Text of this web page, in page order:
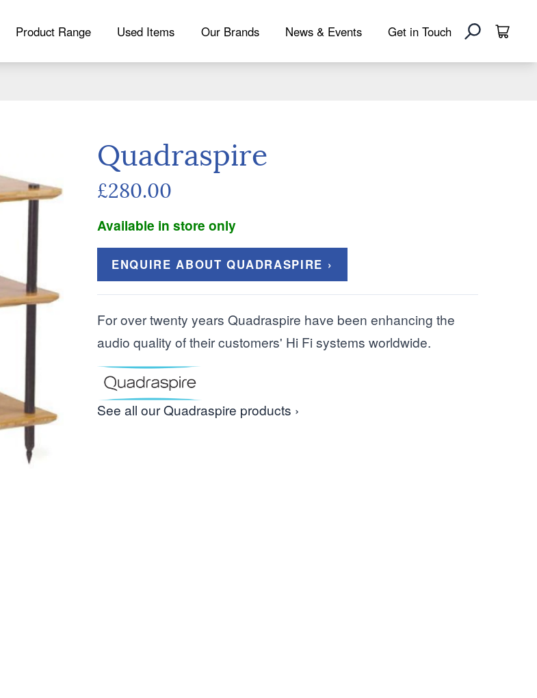
Product Range Used Items Our Brands News & Events Get in Touch
Quadraspire
£280.00
Available in store only
ENQUIRE ABOUT QUADRASPIRE ›
For over twenty years Quadraspire have been enhancing the
audio quality of their customers' Hi Fi systems worldwide.
See all our Quadraspire products ›